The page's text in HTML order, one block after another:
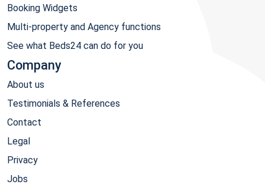
Booking Widgets
Multi-property and Agency functions
See what Beds24 can do for you
Company
About us
Testimonials & References
Contact
Legal
Privacy
Jobs